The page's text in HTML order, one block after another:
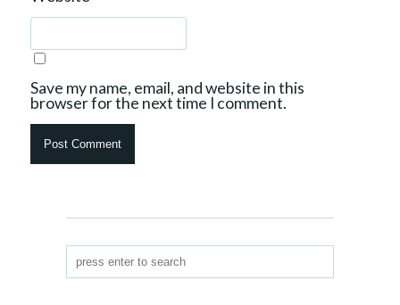
Save my name, email, and website in this
browser for the next time I comment.